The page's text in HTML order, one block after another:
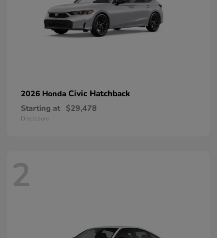
2026 Honda Civic Hatchback
Starting at $29,478
Disclosure
2